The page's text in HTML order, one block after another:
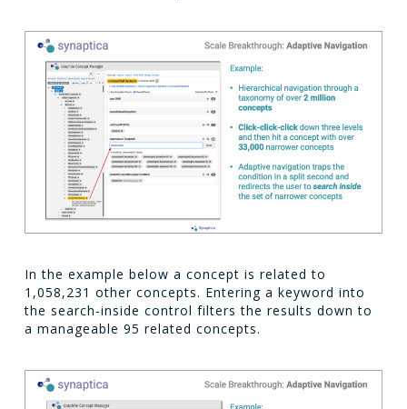
In the example below a concept is related to
1,058,231 other concepts. Entering a keyword into
the search-inside control filters the results down to
a manageable 95 related concepts.